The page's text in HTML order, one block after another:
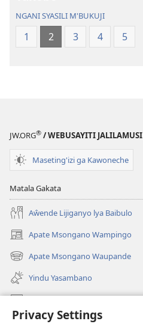
Privacy Settings
NGANI SYASILI M'BUKUJI
1 2 3 4 5
JW.ORG® / WEBUSAYITI
Maseting'izi ga Kawoneche
Matala Gakata
Aŵende Lijiganyo lya Baibulo
Apate Msongano Wampingo
(awugule
liwindo
line)
Apate Msongano Waupande
(awugule
liwindo
line)
Yindu Yasambano
Mafidiyo
Kuwungunya pa JW.ORG